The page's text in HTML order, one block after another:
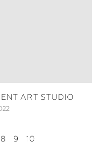
ART STUDIO
8 9 10